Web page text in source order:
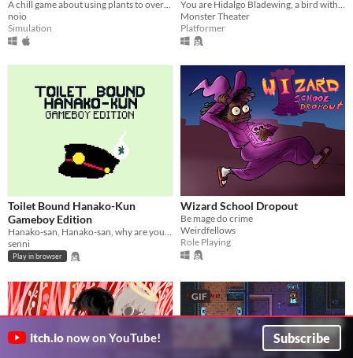
noio
Simulation
Monster Theater
Platformer
Toilet Bound Hanako-Kun
Gameboy Edition
senni
Play in browser
Wizard School Dropout
Be mage do crime
Weirdfellows
Role Playing
GIF
itch.io now on YouTube! Subscribe